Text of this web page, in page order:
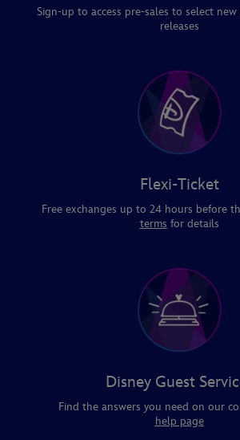
Sign-up to access pre-sales to select
releases
Flexi-Ticket
Free exchanges up to 24 hours before
terms for details
Disney Guest
Find the answers you need on our
help page